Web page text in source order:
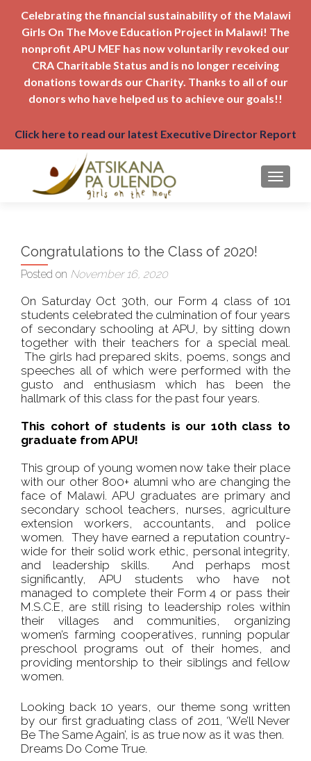
Celebrating the financial sustainability of the Malawi
Girls On The Move Education Project in Malawi! The
nonprofit APU MEF has now voluntarily revoked our
CRA Charitable Status and is no longer receiving
donations towards our Charity. Thanks to all of our
donors who have helped us to achieve our goals!!
Click here to read our latest Executive Director Report
Congratulations to the Class of 2020!
Posted on November 16, 2020
On Saturday Oct 30th, our Form 4 class of 101
students celebrated the culmination of four years
of secondary schooling at APU, by sitting down
together with their teachers for a special meal.
The girls had prepared skits, poems, songs and
speeches all of which were performed with the
gusto and enthusiasm which has been the
hallmark of this class for the past four years.
This cohort of students is our 10th class to
graduate from APU!
This group of young women now take their place
with our other 800+ alumni who are changing the
face of Malawi. APU graduates are primary and
secondary school teachers, nurses, agriculture
extension workers, accountants, and police
women. They have earned a reputation country-
wide for their solid work ethic, personal integrity,
and leadership skills. And perhaps most
significantly, APU students who have not
managed to complete their Form 4 or pass their
M.S.C.E, are still rising to leadership roles within
their villages and communities, organizing
women’s farming cooperatives, running popular
preschool programs out of their homes, and
providing mentorship to their siblings and fellow
women.
Looking back 10 years, our theme song written
by our first graduating class of 2011, ‘We’ll Never
Be The Same Again’, is as true now as it was then.
Dreams Do Come True.